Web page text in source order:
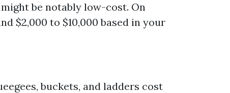
be notably low-cost. On
$2,000 to $10,000 based in your
buckets, and ladders cost